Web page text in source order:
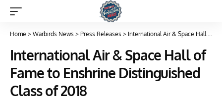
Home > Warbirds News > Press Releases > International Air & Space Hall of Fame to Enshrine Distinguished Class of 2018
International Air & Space Hall of
Fame to Enshrine Distinguished
Class of 2018